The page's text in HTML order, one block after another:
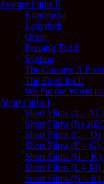
Feature Films II
Kombucha
Labyrinth
Orion
Peeping Todd
Syphon
The Cramps: A
The Flesh Itself
We Put the World to
Short Films I
Short Films (# – A)
Short Films (B)
Short Films (C – D)
Short Films (E – G)
Short Films (H – K)
Short Films (L – M)
Short Films (N – R)